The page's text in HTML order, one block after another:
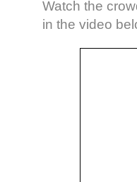
Watch the
in the video